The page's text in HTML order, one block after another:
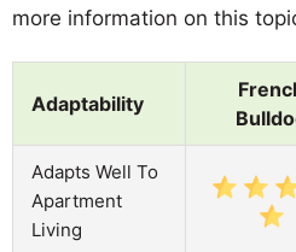
more information on this
Adaptability
Adapts Well To
Apartment
Living